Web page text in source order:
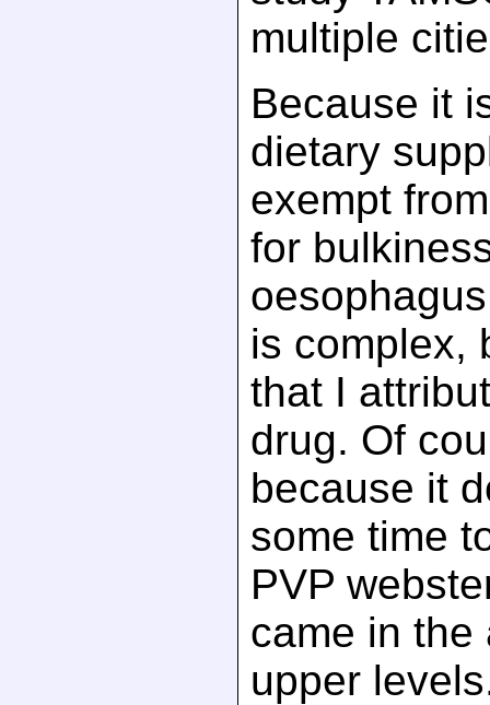
multiple
Because it
dietary
exempt
for
is complex,
that I
drug. Of
because it
some time
PVP
came in the
upper